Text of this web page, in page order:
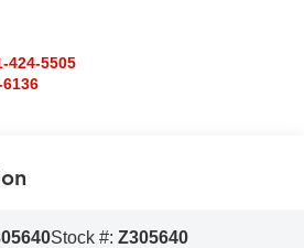
424-5505
6136
Stock #:Z305640